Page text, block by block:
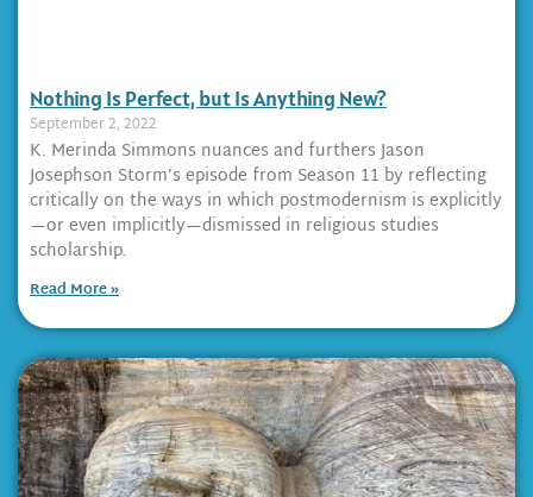
Nothing Is Perfect, but Is Anything New?
September 2, 2022
K. Merinda Simmons nuances and furthers Jason
Josephson Storm’s episode from Season 11 by reflecting
critically on the ways in which postmodernism is explicitly
—or even implicitly—dismissed in religious studies
scholarship.
Read More »